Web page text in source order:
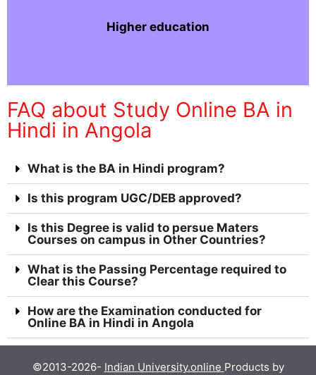
Higher education
FAQ about Study Online BA in
Hindi in Angola
What is the BA in Hindi program?
Is this program UGC/DEB approved?
Is this Degree is valid to persue Maters
Courses on campus in Other Countries?
What is the Passing Percentage required to
Clear this Course?
How are the Examination conducted for
Online BA in Hindi in Angola
©2013-2026- Indian University.online Products by